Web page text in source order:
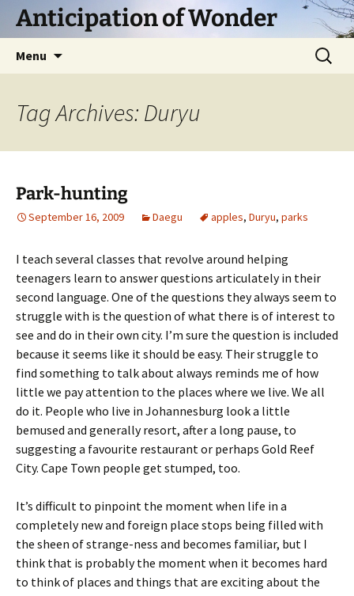
SkipAnticipation of Wonder
Menu
Search
for:
Tag Archives: Duryu
Park-hunting
September 16, 2009 Daegu apples, Duryu, parks
I teach several classes that revolve around helping
teenagers learn to answer questions articulately in their
second language. One of the questions they always seem to
struggle with is the question of what there is of interest to
see and do in their own city. I’m sure the question is included
because it seems like it should be easy. Their struggle to
find something to talk about always reminds me of how
little we pay attention to the places where we live. We all
do it. People who live in Johannesburg look a little
bemused and generally resort, after a long pause, to
suggesting a favourite restaurant or perhaps Gold Reef
City. Cape Town people get stumped, too.
It’s difficult to pinpoint the moment when life in a
completely new and foreign place stops being filled with
the sheen of strange-ness and becomes familiar, but I
think that is probably the moment when it becomes hard
to think of places and things that are exciting about the